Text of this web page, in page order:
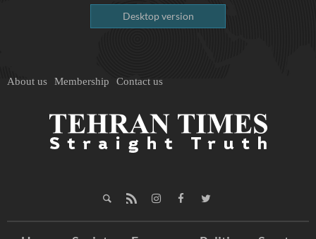
Desktop version
About us Membership Contact us